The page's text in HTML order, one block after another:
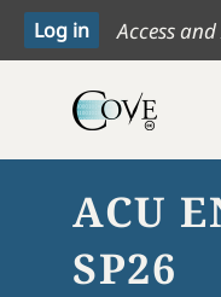
Access
ACU
SP26